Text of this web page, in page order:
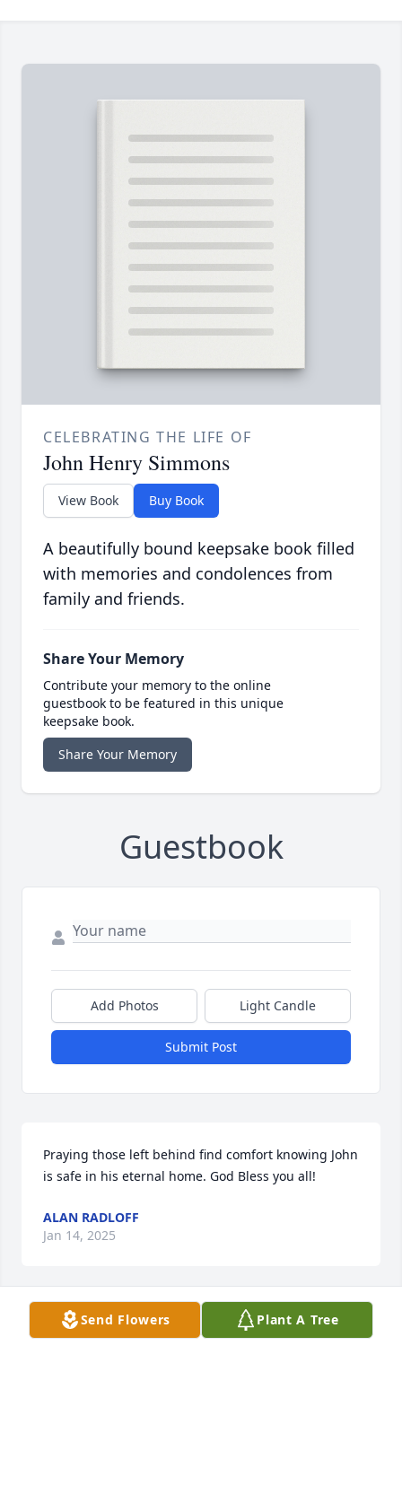
CELEBRATING THE LIFE OF
John Henry Simmons
View Book Buy Book
A beautifully bound keepsake book filled
with memories and condolences from
family and friends.
Share Your Memory
Contribute your memory to the online
guestbook to be featured in this unique
keepsake book.
Share Your Memory
Guestbook
Add Photos Light Candle
Submit Post
Praying those left behind find comfort knowing John
is safe in his eternal home. God Bless you all!
ALAN RADLOFF
Jan 14, 2025
So sorry for your loss, hugs and
Send Flowers Plant A Tree